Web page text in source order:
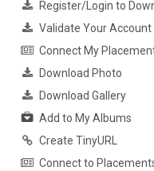
Register/Login to
Validate Your Account
Connect My
Download Photo
Download Gallery
Add to My Albums
Create TinyURL
Connect to